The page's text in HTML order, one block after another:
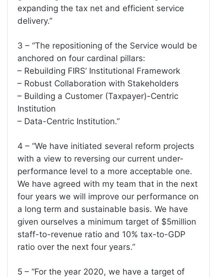
expanding the tax net and efficient service
delivery.”
3 – “The repositioning of the Service would be
anchored on four cardinal pillars:
– Rebuilding FIRS’ Institutional Framework
– Robust Collaboration with Stakeholders
– Building a Customer (Taxpayer)-Centric
Institution
– Data-Centric Institution.”
4 – “We have initiated several reform projects
with a view to reversing our current under-
performance level to a more acceptable one.
We have agreed with my team that in the next
four years we will improve our performance on
a long term and sustainable basis. We have
given ourselves a minimum target of $5million
staff-to-revenue ratio and 10% tax-to-GDP
ratio over the next four years.”
5 – “For the year 2020, we have a target of